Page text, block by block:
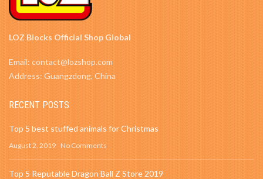
LOZ Blocks Official Shop Global
Email: contact@lozshop.com
Address: Guangzdong, China
RECENT POSTS
Top 5 best stuffed animals for Christmas
August 2, 2019 No Comments
Top 5 Reputable Dragon Ball Z Store 2019